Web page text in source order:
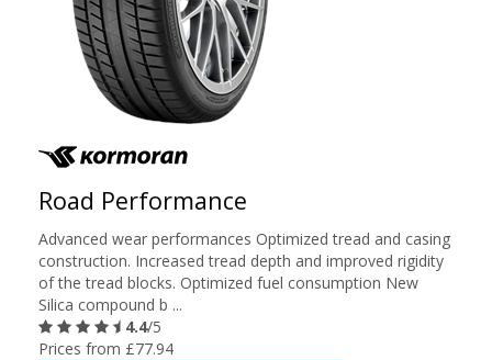
Road Performance
Advanced wear performances Optimized tread and casing
construction. Increased tread depth and improved rigidity
of the tread blocks. Optimized fuel consumption New
Silica compound b ...
4.4/5
Prices from £77.94